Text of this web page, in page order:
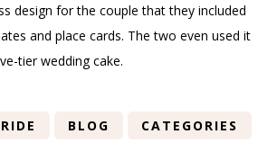
design for the couple that they included
and place cards. The two even used it
tier wedding cake.
BLOG
CATEGORIES